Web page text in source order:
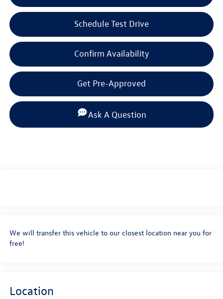
Schedule Test Drive
Confirm Availability
Get Pre-Approved
Ask A Question
We will transfer this vehicle to our closest location near you for
free!
Location